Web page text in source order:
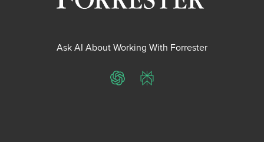
Ask AI About Working With Forrester
ChatGPTPerplexity